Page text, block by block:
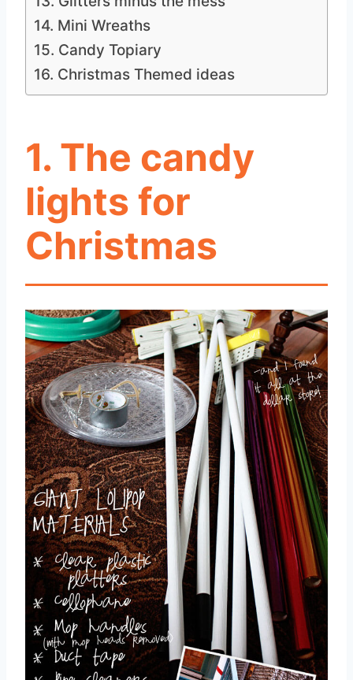
14. Mini Wreaths
15. Candy Topiary
16. Christmas Themed ideas
1. The candy
lights for
Christmas